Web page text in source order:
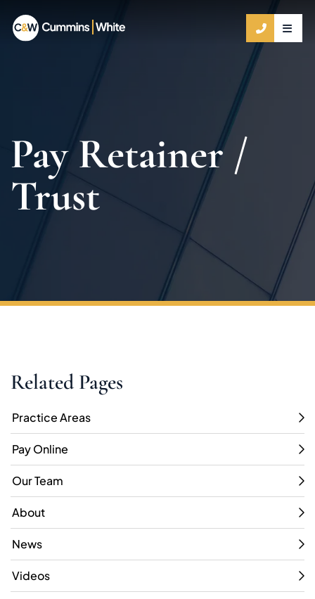
CALL
Pay Retainer /
Trust
Related Pages
Practice Areas
Pay Online
Our Team
About
News
Videos